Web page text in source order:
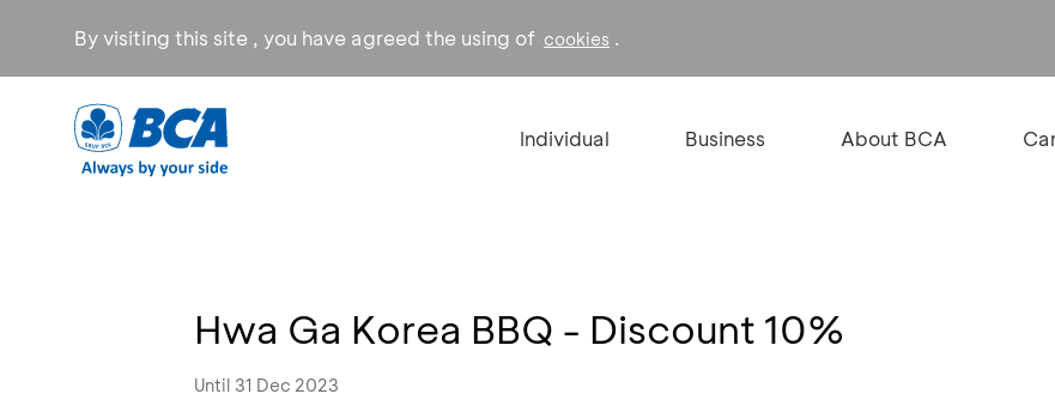
By visiting this site , you have agreed the using of cookies .
Individual Business About BCA
Hwa Ga Korea BBQ - Discount 10%
Until 31 Dec 2023